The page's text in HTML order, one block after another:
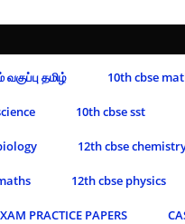
தமிழ் 10th cbse
10th cbse sst
12th cbse
12th cbse physics
PRACTICE PAPERS